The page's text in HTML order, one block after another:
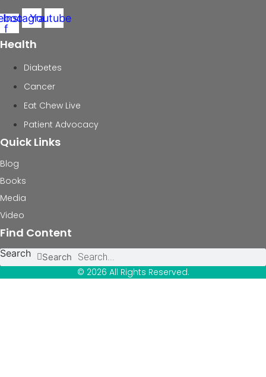
f
Instagram
Youtube
Health
Diabetes
Cancer
Eat Chew Live
Patient Advocacy
Quick Links
Blog
Books
Media
Video
Find Content
Search Search
© 2026 All Rights Reserved.